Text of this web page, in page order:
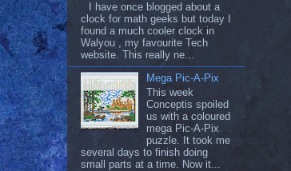
I have once blogged about a
clock for math geeks but today I
found a much cooler clock in
Walyou , my favourite Tech
website. This really ne...
Mega Pic-A-Pix
This week
Conceptis spoiled
us with a coloured
mega Pic-A-Pix
puzzle. It took me
several days to finish doing
small parts at a time. Now it...